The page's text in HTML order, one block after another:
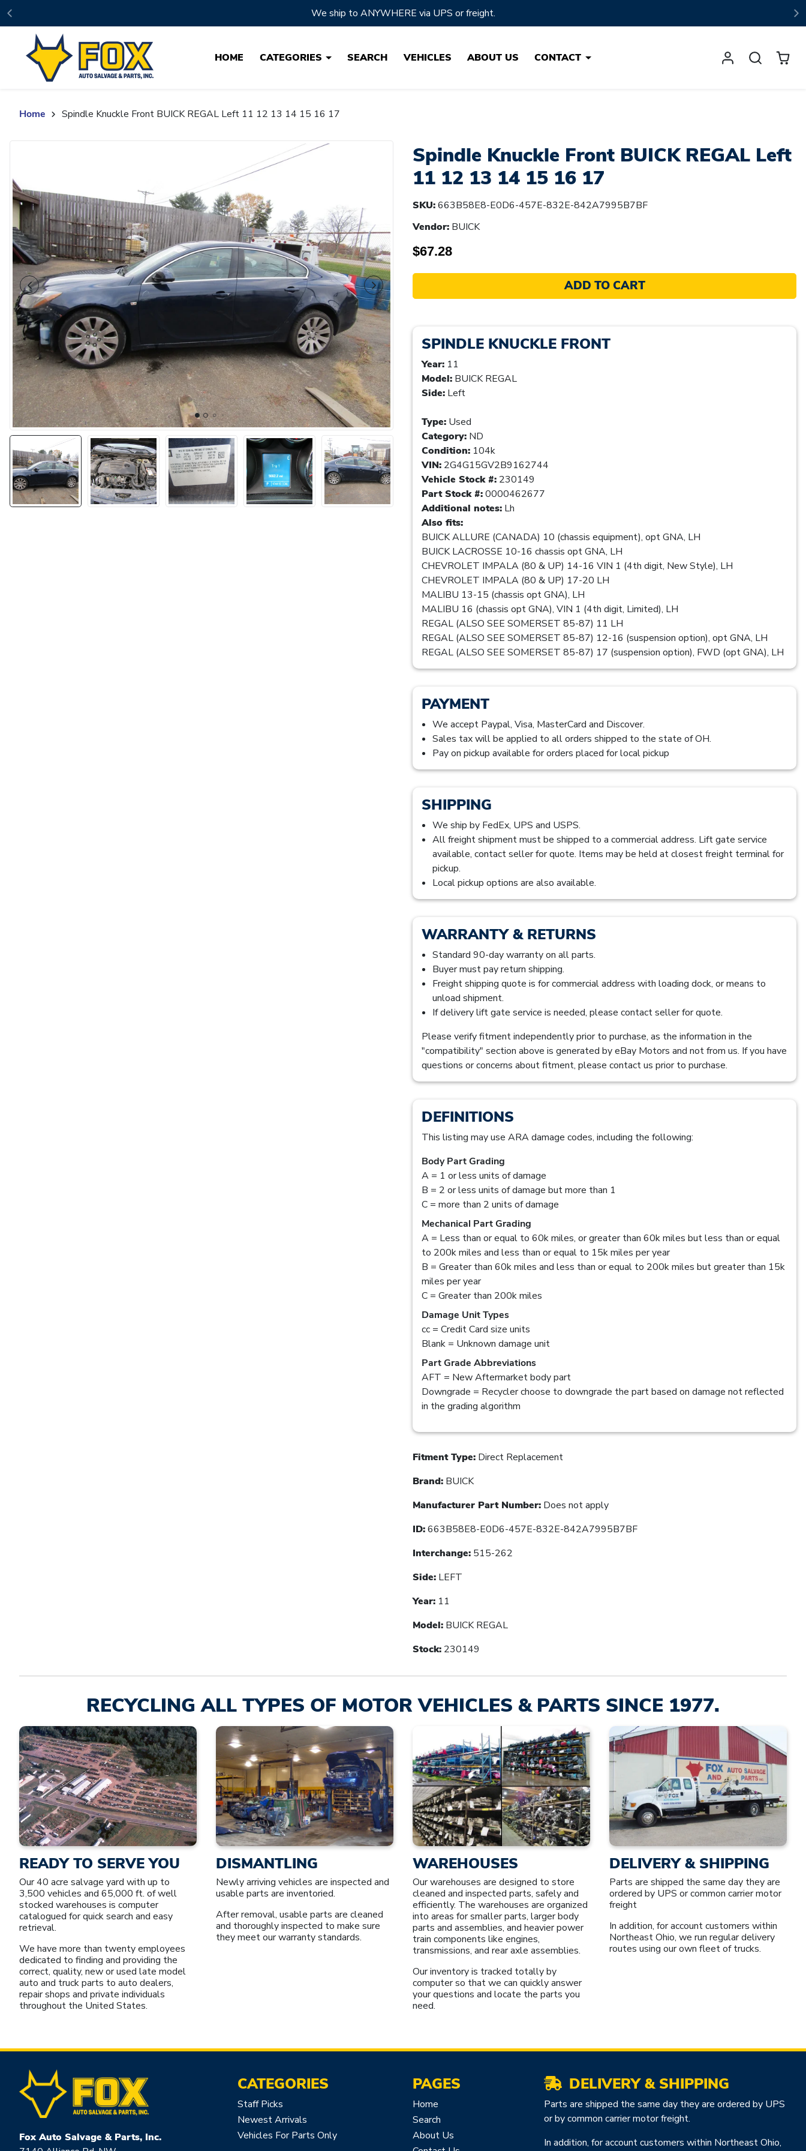
Skip to content Located in Ohio, the HEARTLAND of Auto Parts!
HOME CATEGORIES SEARCH VEHICLES ABOUT US CONTACT
Home Spindle Knuckle Front BUICK REGAL Left 11 12 13 14 15 16 17
Spindle Knuckle Front BUICK REGAL Left
11 12 13 14 15 16 17
SKU:663B58E8-E0D6-457E-832E-842A7995B7BF
Vendor: BUICK
$67.28
ADD TO CART
SPINDLE KNUCKLE FRONT
Year: 11
Model: BUICK REGAL
Side: Left
Type: Used
Category: ND
Condition: 104k
VIN: 2G4G15GV2B9162744
Vehicle Stock #: 230149
Part Stock #:0000462677
Additional notes: Lh
Also fits:
BUICK ALLURE (CANADA) 10 (chassis equipment), opt GNA, LH
BUICK LACROSSE 10-16 chassis opt GNA, LH
CHEVROLET IMPALA (80 & UP) 14-16 VIN 1 (4th digit, New Style), LH
CHEVROLET IMPALA (80 & UP) 17-20 LH
MALIBU 13-15 (chassis opt GNA), LH
MALIBU 16 (chassis opt GNA), VIN 1 (4th digit, Limited), LH
REGAL (ALSO SEE SOMERSET 85-87) 11 LH
REGAL (ALSO SEE SOMERSET 85-87) 12-16 (suspension option), opt GNA, LH
REGAL (ALSO SEE SOMERSET 85-87) 17 (suspension option), FWD (opt GNA), LH
PAYMENT
We accept Paypal, Visa, MasterCard and Discover.
Sales tax will be applied to all orders shipped to the state of OH.
Pay on pickup available for orders placed for local pickup
SHIPPING
We ship by FedEx, UPS and USPS.
All freight shipment must be shipped to a commercial address. Lift gate service
available, contact seller for quote. Items may be held at closest freight terminal for
pickup.
Local pickup options are also available.
WARRANTY & RETURNS
Standard 90-day warranty on all parts.
Buyer must pay return shipping.
Freight shipping quote is for commercial address with loading dock, or means to
unload shipment.
If delivery lift gate service is needed, please contact seller for quote.
Please verify fitment independently prior to purchase, as the information in the
"compatibility" section above is generated by eBay Motors and not from us. If you have
questions or concerns about fitment, please contact us prior to purchase.
DEFINITIONS
This listing may use ARA damage codes, including the following:
Body Part Grading
A = 1 or less units of damage
B = 2 or less units of damage but more than 1
C = more than 2 units of damage
Mechanical Part Grading
A = Less than or equal to 60k miles, or greater than 60k miles but less than or equal
to 200k miles and less than or equal to 15k miles per year
B = Greater than 60k miles and less than or equal to 200k miles but greater than 15k
miles per year
C = Greater than 200k miles
Damage Unit Types
cc = Credit Card size units
Blank = Unknown damage unit
Part Grade Abbreviations
AFT = New Aftermarket body part
Downgrade = Recycler choose to downgrade the part based on damage not reflected
in the grading algorithm
Fitment Type: Direct Replacement
Brand: BUICK
Manufacturer Part Number: Does not apply
ID:663B58E8-E0D6-457E-832E-842A7995B7BF
Interchange: 515-262
Side: LEFT
Year: 11
Model: BUICK REGAL
Stock: 230149
RECYCLING ALL TYPES OF MOTOR VEHICLES & PARTS SINCE 1977.
READY TO SERVE YOU
Our 40 acre salvage yard with up to
3,500 vehicles and 65,000 ft. of well
stocked warehouses is computer
catalogued for quick search and easy
retrieval.
We have more than twenty employees
dedicated to finding and providing the
correct, quality, new or used late model
auto and truck parts to auto dealers,
repair shops and private individuals
throughout the United States.
DISMANTLING
Newly arriving vehicles are inspected and
usable parts are inventoried.
After removal, usable parts are cleaned
and thoroughly inspected to make sure
they meet our warranty standards.
WAREHOUSES
Our warehouses are designed to store
cleaned and inspected parts, safely and
efficiently. The warehouses are organized
into areas for smaller parts, larger body
parts and assemblies, and heavier power
train components like engines,
transmissions, and rear axle assemblies.
Our inventory is tracked totally by
computer so that we can quickly answer
your questions and locate the parts you
need.
DELIVERY & SHIPPING
Parts are shipped the same day they are
ordered by UPS or common carrier motor
freight
In addition, for account customers within
Northeast Ohio, we run regular delivery
routes using our own fleet of trucks.
Fox Auto Salvage & Parts, Inc.
CATEGORIES
Staff Picks
Newest Arrivals
Vehicles For Parts Only
PAGES
Home
Search
About Us
DELIVERY & SHIPPING
Parts are shipped the same day they are ordered by UPS
or by common carrier motor freight.
In addition, for account customers within Northeast Ohio,